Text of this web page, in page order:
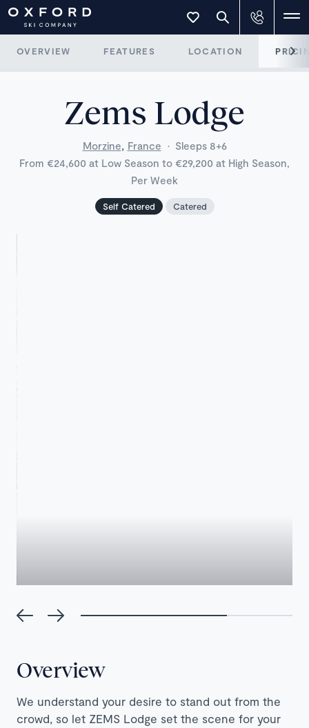
OVERVIEW FEATURES LOCATION
Zems Lodge
Morzine, France · Sleeps 8+6
From €24,600 at Low Season to €29,200 at High Season,
Per Week
Self Catered Catered
Overview
We understand your desire to stand out from the
crowd, so let ZEMS Lodge set the scene for your